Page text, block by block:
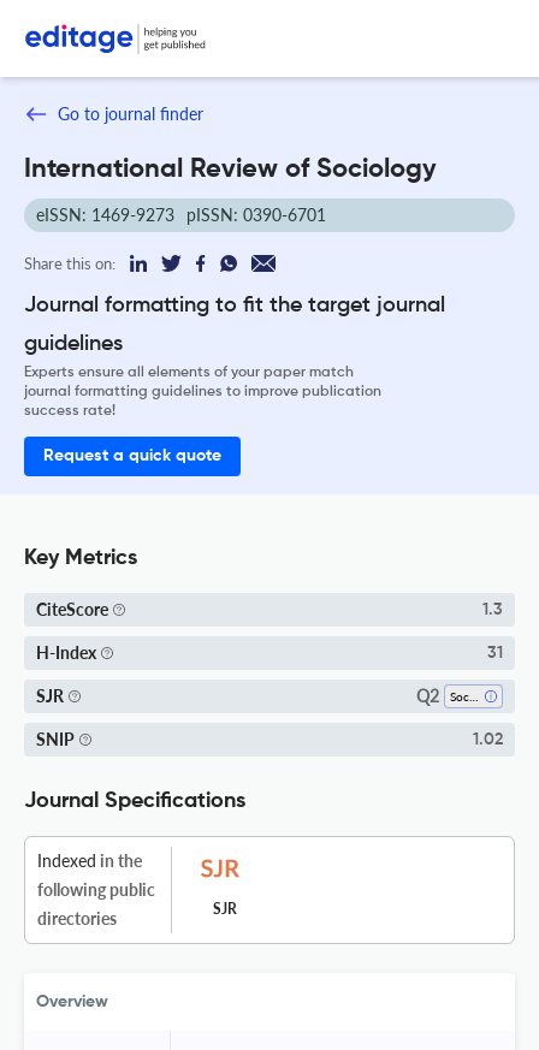
Go to journal finder
International Review of Sociology
eISSN: 1469-9273 pISSN: 0390-6701
Share this on:
Journal formatting to fit the target journal
guidelines
Experts ensure all elements of your paper match
journal formatting guidelines to improve publication
success rate!
Request a quick quote
Key Metrics
CiteScore 1.3
H-Index 31
SJR Q2
SNIP 1.02
Journal Specifications
Indexed in the
following public
directories
SJR
Overview